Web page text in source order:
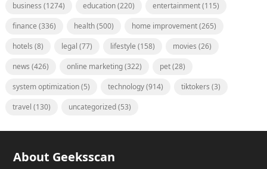
business (1274) education(220) entertainment(115)
finance (336) health(500) home improvement(265)
hotels (8) legal (77) lifestyle (158) movies (26)
news (426) online marketing(322) pet(28)
system optimization(5) technology(914) tiktokers (3)
travel (130) uncategorized(53)
About Geeksscan